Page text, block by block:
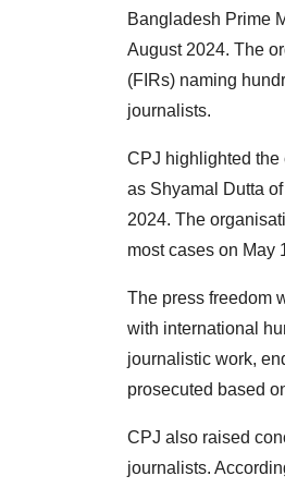
Bangladesh Prime
August 2024. The
(FIRs) naming
journalists.
CPJ highlighted the
as Shyamal Dutta
2024. The
most cases on May
The press freedom
with international
journalistic work,
prosecuted based
CPJ also raised
journalists.